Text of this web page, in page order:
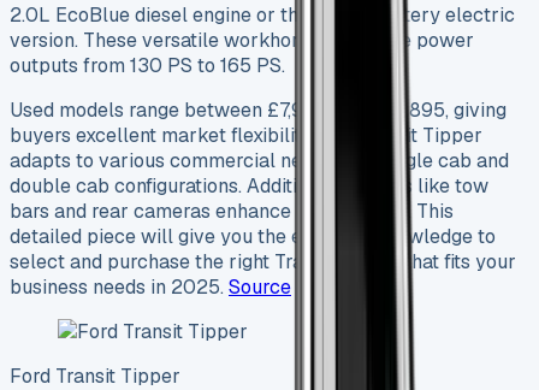
2.0L EcoBlue diesel engine or the newer battery electric
version. These versatile workhorses generate power
outputs from 130 PS to 165 PS.
Used models range between £7,995 and £35,895, giving
buyers excellent market flexibility. The Transit Tipper
adapts to various commercial needs with single cab and
double cab configurations. Additional features like tow
bars and rear cameras enhance its versatility. This
detailed piece will give you the essential knowledge to
select and purchase the right Transit Tipper that fits your
business needs in 2025. Source
Ford Transit Tipper